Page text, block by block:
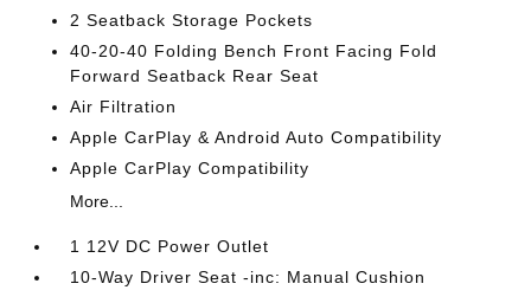
2 Seatback Storage Pockets
40-20-40 Folding Bench Front Facing Fold
Forward Seatback Rear Seat
Air Filtration
Apple CarPlay & Android Auto Compatibility
Apple CarPlay Compatibility
More...
1 12V DC Power Outlet
10-Way Driver Seat -inc: Manual Cushion